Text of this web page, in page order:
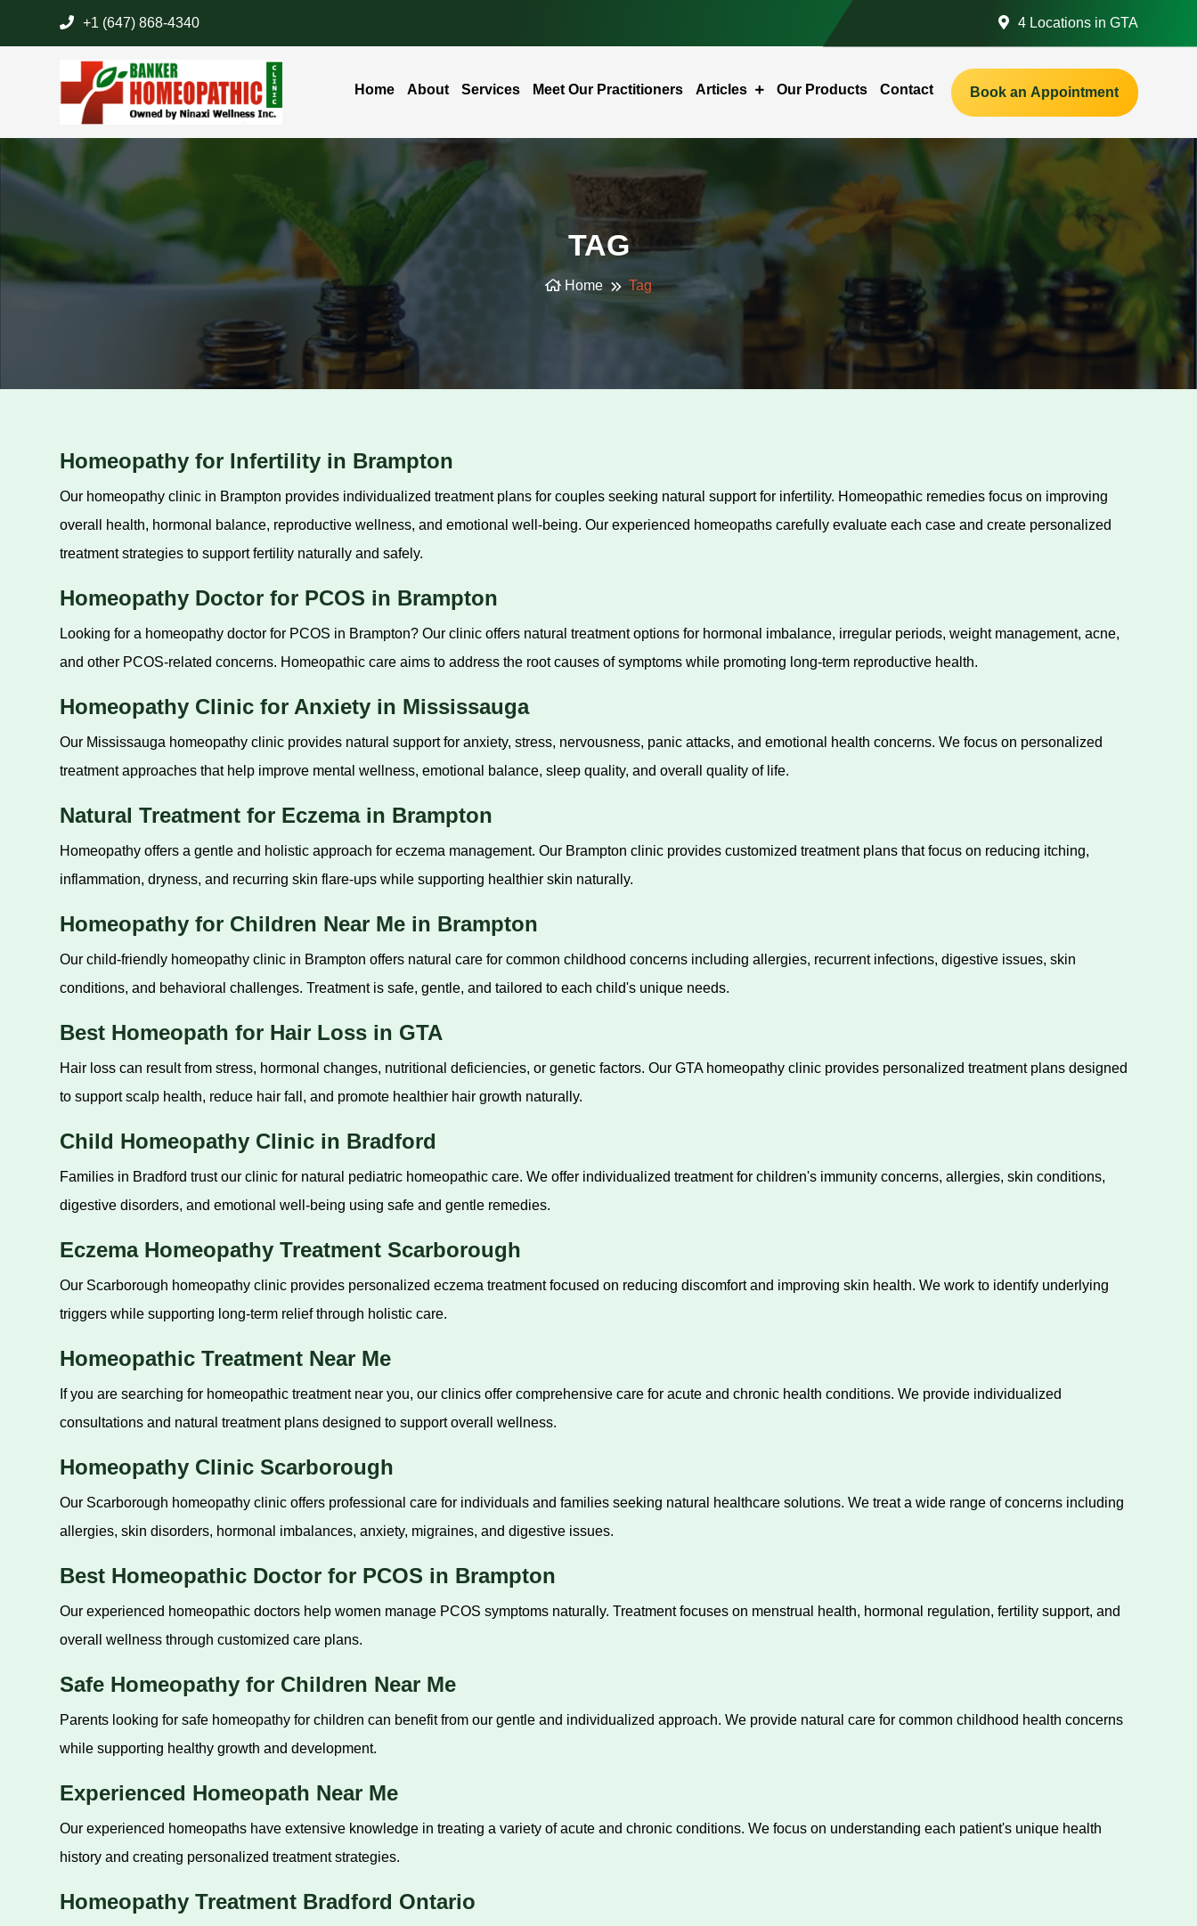
+1 (647) 868-4340 4 Locations in GTA
Home About Services Meet Our Practitioners Articles Our Products Contact Book an Appointment
TAG
Home Tag
Homeopathy for Infertility in Brampton
Our homeopathy clinic in Brampton provides individualized treatment plans for couples seeking natural support for infertility. Homeopathic remedies focus on improving
overall health, hormonal balance, reproductive wellness, and emotional well-being. Our experienced homeopaths carefully evaluate each case and create personalized
treatment strategies to support fertility naturally and safely.
Homeopathy Doctor for PCOS in Brampton
Looking for a homeopathy doctor for PCOS in Brampton? Our clinic offers natural treatment options for hormonal imbalance, irregular periods, weight management, acne,
and other PCOS-related concerns. Homeopathic care aims to address the root causes of symptoms while promoting long-term reproductive health.
Homeopathy Clinic for Anxiety in Mississauga
Our Mississauga homeopathy clinic provides natural support for anxiety, stress, nervousness, panic attacks, and emotional health concerns. We focus on personalized
treatment approaches that help improve mental wellness, emotional balance, sleep quality, and overall quality of life.
Natural Treatment for Eczema in Brampton
Homeopathy offers a gentle and holistic approach for eczema management. Our Brampton clinic provides customized treatment plans that focus on reducing itching,
inflammation, dryness, and recurring skin flare-ups while supporting healthier skin naturally.
Homeopathy for Children Near Me in Brampton
Our child-friendly homeopathy clinic in Brampton offers natural care for common childhood concerns including allergies, recurrent infections, digestive issues, skin
conditions, and behavioral challenges. Treatment is safe, gentle, and tailored to each child's unique needs.
Best Homeopath for Hair Loss in GTA
Hair loss can result from stress, hormonal changes, nutritional deficiencies, or genetic factors. Our GTA homeopathy clinic provides personalized treatment plans designed
to support scalp health, reduce hair fall, and promote healthier hair growth naturally.
Child Homeopathy Clinic in Bradford
Families in Bradford trust our clinic for natural pediatric homeopathic care. We offer individualized treatment for children's immunity concerns, allergies, skin conditions,
digestive disorders, and emotional well-being using safe and gentle remedies.
Eczema Homeopathy Treatment Scarborough
Our Scarborough homeopathy clinic provides personalized eczema treatment focused on reducing discomfort and improving skin health. We work to identify underlying
triggers while supporting long-term relief through holistic care.
Homeopathic Treatment Near Me
If you are searching for homeopathic treatment near you, our clinics offer comprehensive care for acute and chronic health conditions. We provide individualized
consultations and natural treatment plans designed to support overall wellness.
Homeopathy Clinic Scarborough
Our Scarborough homeopathy clinic offers professional care for individuals and families seeking natural healthcare solutions. We treat a wide range of concerns including
allergies, skin disorders, hormonal imbalances, anxiety, migraines, and digestive issues.
Best Homeopathic Doctor for PCOS in Brampton
Our experienced homeopathic doctors help women manage PCOS symptoms naturally. Treatment focuses on menstrual health, hormonal regulation, fertility support, and
overall wellness through customized care plans.
Safe Homeopathy for Children Near Me
Parents looking for safe homeopathy for children can benefit from our gentle and individualized approach. We provide natural care for common childhood health concerns
while supporting healthy growth and development.
Experienced Homeopath Near Me
Our experienced homeopaths have extensive knowledge in treating a variety of acute and chronic conditions. We focus on understanding each patient's unique health
history and creating personalized treatment strategies.
Homeopathy Treatment Bradford Ontario